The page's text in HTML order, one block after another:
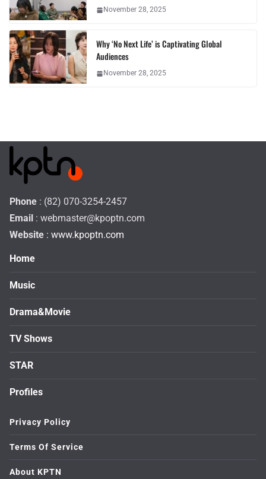
November 28, 2025
Why ‘No Next Life’ is Captivating Global
Audiences
November 28, 2025
Phone : (82) 070-3254-2457
Email : webmaster@kpoptn.com
Website : www.kpoptn.com
Home
Music
Drama&Movie
TV Shows
STAR
Profiles
Privacy Policy
Terms Of Service
About KPTN